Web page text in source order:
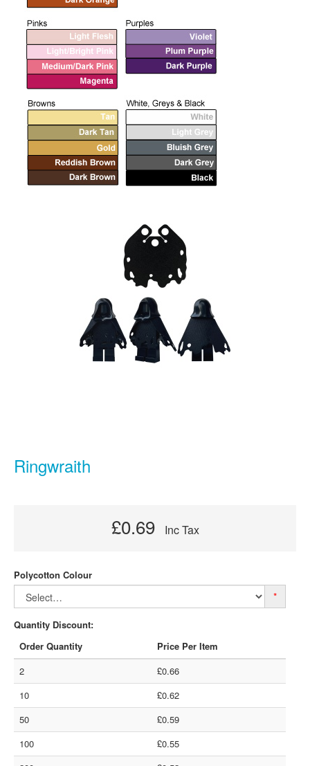
Ringwraith
£0.69 Inc Tax
Polycotton Colour
*
Quantity Discount:
Order Quantity
Price Per Item
2
£0.66
10
£0.62
50
£0.59
100
£0.55